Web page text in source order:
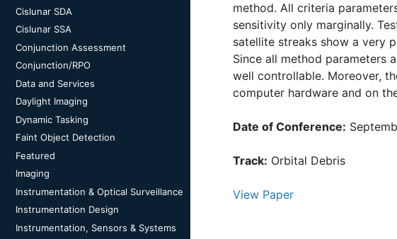
method. All criteria
sensitivity only marginally.
satellite streaks show a very
Since all method parameters
well controllable. Moreover,
computer hardware and on
Date of Conference:
Track: Orbital Debris
View Paper
Cislunar SDA
Cislunar SSA
Conjunction Assessment
Conjunction/RPO
Data and Services
Daylight Imaging
Dynamic Tasking
Faint Object Detection
Featured
Imaging
Instrumentation & Optical Surveillance
Instrumentation Design
Instrumentation, Sensors & Systems